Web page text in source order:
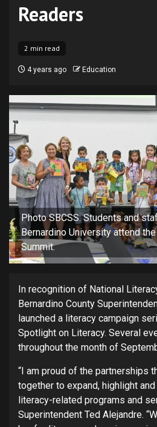
Readers
2 min read
4 years ago Education
Photo SBCSS: Students and
Bernardino University attend
Summit.
In recognition of National
Bernardino County
launched a literacy campaign
Spotlight on Literacy. Several
throughout the month of
“I am proud of the partnerships
together to expand, highlight
literacy-related programs and
Superintendent Ted Alejandre.